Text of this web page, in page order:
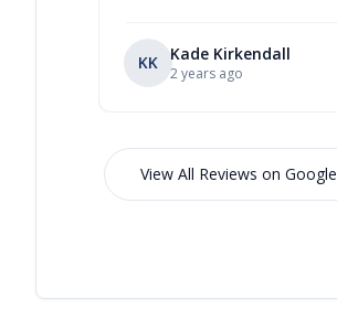
KK Kade Kirkendall
2 years ago
View All Reviews on Google